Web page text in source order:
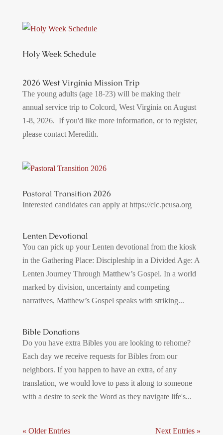
Holy Week Schedule
2026 West Virginia Mission Trip
The young adults (age 18-23) will be making their
annual service trip to Colcord, West Virginia on August
1-8, 2026. If you'd like more information, or to register,
please contact Meredith.
Pastoral Transition 2026
Interested candidates can apply at https://clc.pcusa.org
Lenten Devotional
You can pick up your Lenten devotional from the kiosk
in the Gathering Place: Discipleship in a Divided Age: A
Lenten Journey Through Matthew’s Gospel. In a world
marked by division, uncertainty and competing
narratives, Matthew’s Gospel speaks with striking...
Bible Donations
Do you have extra Bibles you are looking to rehome?
Each day we receive requests for Bibles from our
neighbors. If you happen to have an extra, of any
translation, we would love to pass it along to someone
with a desire to seek the Word as they navigate life's...
« Older Entries Next Entries »